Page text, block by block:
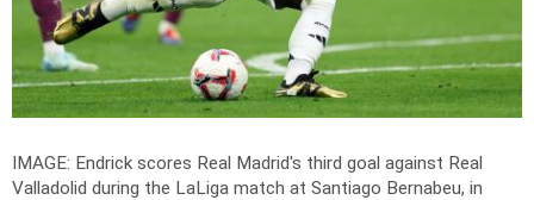
IMAGE: Endrick scores Real Madrid's third goal against Real
Valladolid during the LaLiga match at Santiago Bernabeu, in